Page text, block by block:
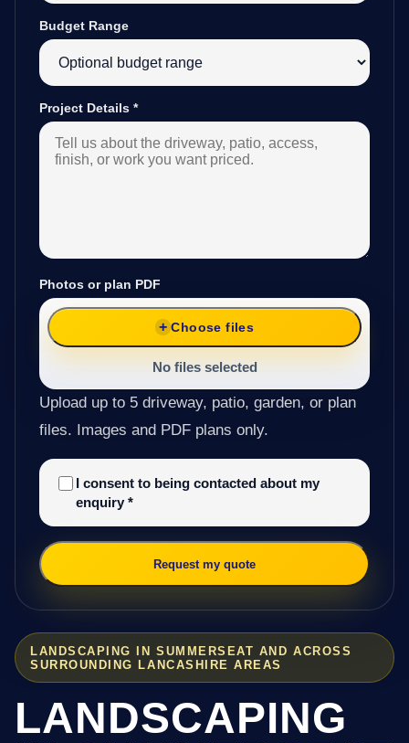
LANDSCAPING IN SUMMERSEAT AND ACROSS
SURROUNDING LANCASHIRE AREAS
LANDSCAPING
Budget Range
Project Details *
Photos or plan PDF
Choose files
No files selected
Upload up to 5 driveway, patio, garden, or plan
files. Images and PDF plans only.
I consent to being contacted about my
enquiry *
Request my quote